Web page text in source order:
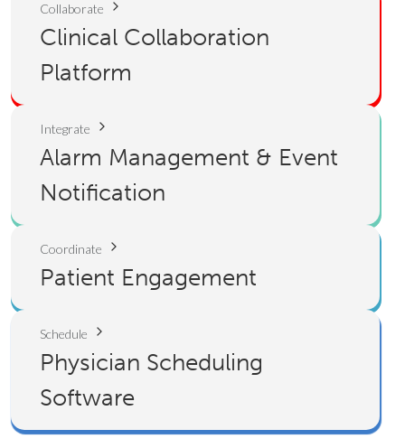
Collaborate
Clinical Collaboration
Platform
Integrate
Alarm Management & Event
Notification
Coordinate
Patient Engagement
Schedule
Physician Scheduling
Software